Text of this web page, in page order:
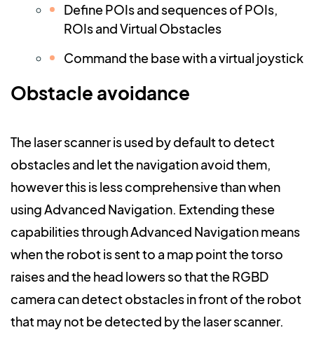
Define POIs and sequences of POIs,
ROIs and Virtual Obstacles
Command the base with a virtual joystick
Obstacle avoidance
The laser scanner is used by default to detect
obstacles and let the navigation avoid them,
however this is less comprehensive than when
using Advanced Navigation. Extending these
capabilities through Advanced Navigation means
when the robot is sent to a map point the torso
raises and the head lowers so that the RGBD
camera can detect obstacles in front of the robot
that may not be detected by the laser scanner.